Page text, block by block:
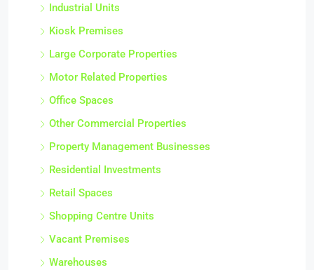
Industrial Units
Kiosk Premises
Large Corporate Properties
Motor Related Properties
Office Spaces
Other Commercial Properties
Property Management Businesses
Residential Investments
Retail Spaces
Shopping Centre Units
Vacant Premises
Warehouses